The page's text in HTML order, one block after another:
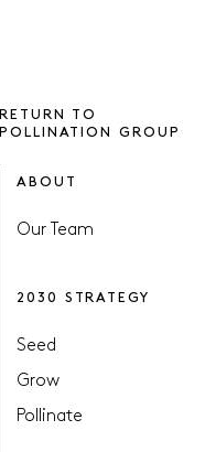
RETURN TO
POLLINATION GROUP
ABOUT
Our Team
2030 STRATEGY
Seed
Grow
Pollinate